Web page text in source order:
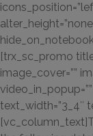
[trx_sc_promo
image_cover=””
text_width=”3_4″